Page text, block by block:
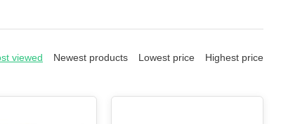
viewed Newest products Lowest price Highest price